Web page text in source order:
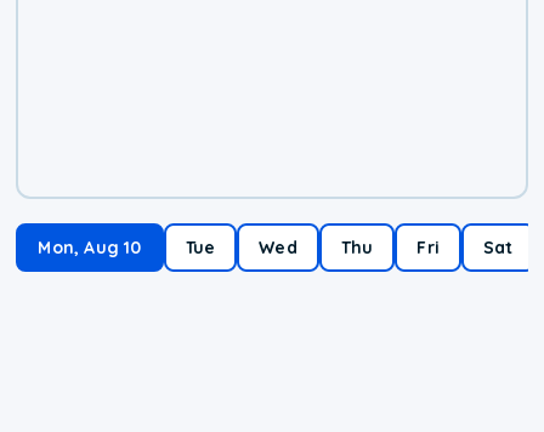
Mon, Aug 10 Tue Wed Thu Fri Sat